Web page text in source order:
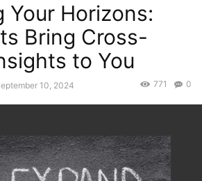
Your Horizons:
Bring Cross-
to You
10, 2024 0
771